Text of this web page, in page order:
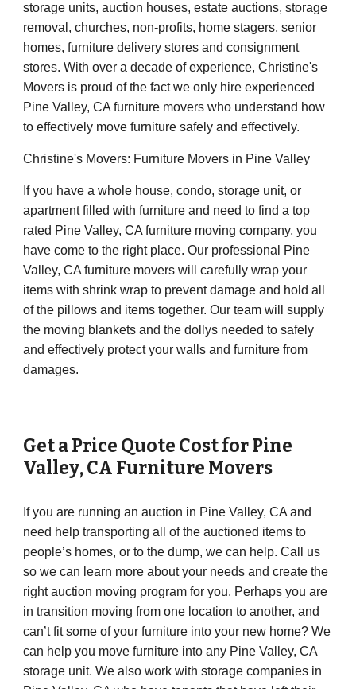
storage units, auction houses, estate auctions, storage
removal, churches, non-profits, home stagers, senior
homes, furniture delivery stores and consignment
stores. With over a decade of experience, Christine's
Movers is proud of the fact we only hire experienced
Pine Valley, CA furniture movers who understand how
to effectively move furniture safely and effectively.
Christine's Movers: Furniture Movers in Pine Valley
If you have a whole house, condo, storage unit, or
apartment filled with furniture and need to find a top
rated Pine Valley, CA furniture moving company, you
have come to the right place. Our professional Pine
Valley, CA furniture movers will carefully wrap your
items with shrink wrap to prevent damage and hold all
of the pillows and items together. Our team will supply
the moving blankets and the dollys needed to safely
and effectively protect your walls and furniture from
damages.
Get a Price Quote Cost forPine
Valley,CA Furniture Movers
If you are running an auction in Pine Valley, CA and
need help transporting all of the auctioned items to
people’s homes, or to the dump, we can help. Call us
so we can learn more about your needs and create the
right auction moving program for you. Perhaps you are
in transition moving from one location to another, and
can’t fit some of your furniture into your new home? We
can help you move furniture into any Pine Valley, CA
storage unit. We also work with storage companies in